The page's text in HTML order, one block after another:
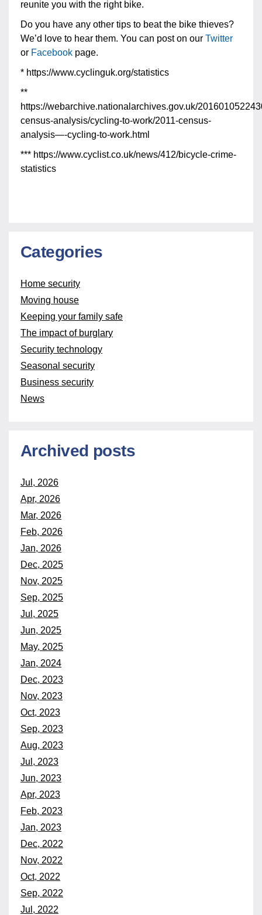
reunite you with the right bike.
Do you have any other tips to beat the bike thieves?
We’d love to hear them. You can post on our Twitter
or Facebook page.
* https://www.cyclinguk.org/statistics
**
https://webarchive.nationalarchives.gov.uk/
census-analysis/cycling-to-work/2011-census-
analysis—-cycling-to-work.html
*** https://www.cyclist.co.uk/news/412/bicycle-crime-
statistics
Categories
Home security
Moving house
Keeping your family safe
The impact of burglary
Security technology
Seasonal security
Business security
News
Archived posts
Jul, 2026
Apr, 2026
Mar, 2026
Feb, 2026
Jan, 2026
Dec, 2025
Nov, 2025
Sep, 2025
Jul, 2025
Jun, 2025
May, 2025
Jan, 2024
Dec, 2023
Nov, 2023
Oct, 2023
Sep, 2023
Aug, 2023
Jul, 2023
Jun, 2023
Apr, 2023
Feb, 2023
Jan, 2023
Dec, 2022
Nov, 2022
Oct, 2022
Sep, 2022
Jul, 2022